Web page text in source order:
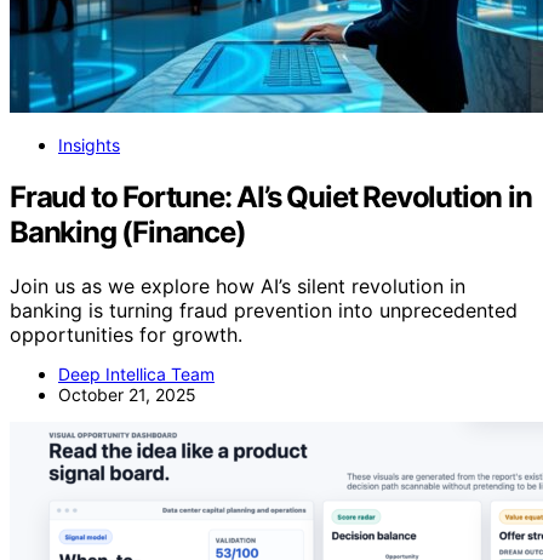
Insights
Fraud to Fortune: AI’s Quiet Revolution in
Banking (Finance)
Join us as we explore how AI’s silent revolution in
banking is turning fraud prevention into unprecedented
opportunities for growth.
Deep Intellica Team
October 21, 2025